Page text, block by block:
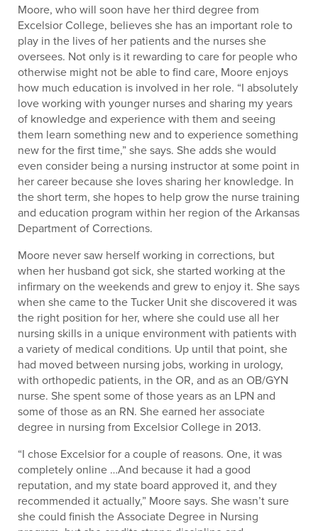
Moore, who will soon have her third degree from
Excelsior College, believes she has an important role to
play in the lives of her patients and the nurses she
oversees. Not only is it rewarding to care for people who
otherwise might not be able to find care, Moore enjoys
how much education is involved in her role. “I absolutely
love working with younger nurses and sharing my years
of knowledge and experience with them and seeing
them learn something new and to experience something
new for the first time,” she says. She adds she would
even consider being a nursing instructor at some point in
her career because she loves sharing her knowledge. In
the short term, she hopes to help grow the nurse training
and education program within her region of the Arkansas
Department of Corrections.
Moore never saw herself working in corrections, but
when her husband got sick, she started working at the
infirmary on the weekends and grew to enjoy it. She says
when she came to the Tucker Unit she discovered it was
the right position for her, where she could use all her
nursing skills in a unique environment with patients with
a variety of medical conditions. Up until that point, she
had moved between nursing jobs, working in urology,
with orthopedic patients, in the OR, and as an OB/GYN
nurse. She spent some of those years as an LPN and
some of those as an RN. She earned her associate
degree in nursing from Excelsior College in 2013.
“I chose Excelsior for a couple of reasons. One, it was
completely online …And because it had a good
reputation, and my state board approved it, and they
recommended it actually,” Moore says. She wasn’t sure
she could finish the Associate Degree in Nursing